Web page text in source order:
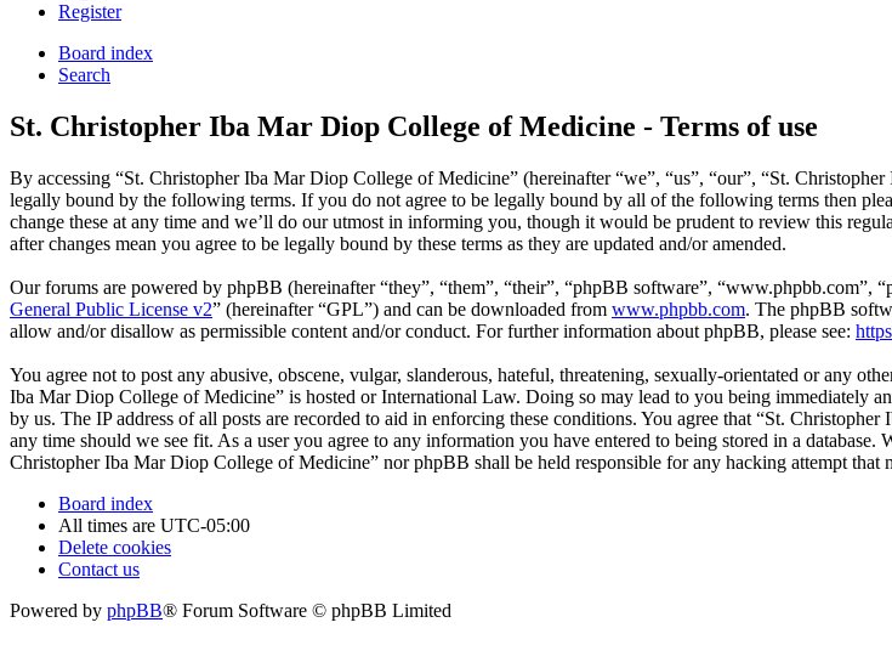
Register
Board index
Search
St. Christopher Iba Mar Diop College of Medicine - Terms of use
By accessing “St. Christopher Iba Mar Diop College of Medicine” (hereinafter “we”, “us”, “our”, “St.
legally bound by the following terms. If you do not agree to be legally bound by all of the following terms then
change these at any time and we’ll do our utmost in informing you, though it would be prudent to review this
after changes mean you agree to be legally bound by these terms as they are updated and/or amended.
Our forums are powered by phpBB (hereinafter “they”, “them”, “their”, “phpBB software”,
General Public License v2” (hereinafter “GPL”) and can be downloaded from www.phpbb.com. The phpBB
allow and/or disallow as permissible content and/or conduct. For further information about phpBB, please see:
You agree not to post any abusive, obscene, vulgar, slanderous, hateful, threatening, sexually-orientated or any
Iba Mar Diop College of Medicine” is hosted or International Law. Doing so may lead to you being immediately
by us. The IP address of all posts are recorded to aid in enforcing these conditions. You agree that “St.
any time should we see fit. As a user you agree to any information you have entered to being stored in a
Christopher Iba Mar Diop College of Medicine” nor phpBB shall be held responsible for any hacking attempt that
Board index
All times are UTC-05:00
Delete cookies
Contact us
Powered by phpBB® Forum Software © phpBB Limited